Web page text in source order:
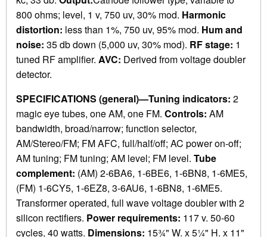
800 ohms; level, 1 v, 750 uv, 30% mod. Harmonic
distortion: less than 1%, 750 uv, 95% mod. Hum and
noise: 35 db down (5,000 uv, 30% mod). RF stage: 1
tuned RF amplifier. AVC: Derived from voltage doubler
detector.
SPECIFICATIONS (general)—Tuning indicators: 2
magic eye tubes, one AM, one FM. Controls: AM
bandwidth, broad/narrow; function selector,
AM/Stereo/FM; FM AFC, full/half/off; AC power on-off;
AM tuning; FM tuning; AM level; FM level. Tube
complement: (AM) 2-6BA6, 1-6BE6, 1-6BN8, 1-6ME5,
(FM) 1-6CY5, 1-6EZ8, 3-6AU6, 1-6BN8, 1-6ME5.
Transformer operated, full wave voltage doubler with 2
silicon rectifiers. Power requirements: 117 v. 50-60
cycles, 40 watts. Dimensions: 15¾" W. x 5¼" H. x 11"